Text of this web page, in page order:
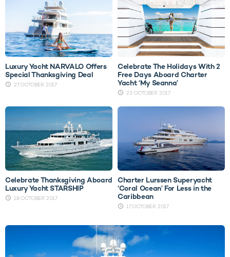
Luxury Yacht NARVALO Offers
Special Thanksgiving Deal
27 OCTOBER 2017
Celebrate The Holidays With 2
Free Days Aboard Charter
Yacht ‘My Seanna’
23 OCTOBER 2017
Celebrate Thanksgiving Aboard
Luxury Yacht STARSHIP
18 OCTOBER 2017
Charter Lurssen Superyacht
‘Coral Ocean’ For Less in the
Caribbean
17 OCTOBER 2017